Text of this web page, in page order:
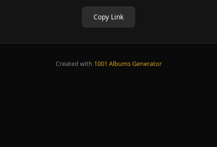
Copy Link
Created with 1001 Albums Generator